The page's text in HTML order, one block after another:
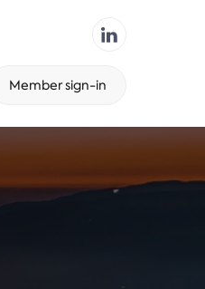
Member sign-in